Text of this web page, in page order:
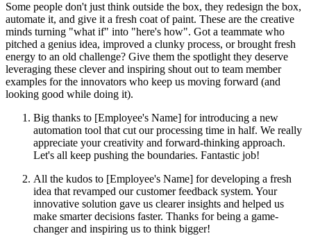
Some people don't just think outside the box, they redesign the box,
automate it, and give it a fresh coat of paint. These are the creative
minds turning "what if" into "here's how". Got a teammate who
pitched a genius idea, improved a clunky process, or brought fresh
energy to an old challenge? Give them the spotlight they deserve
leveraging these clever and inspiring shout out to team member
examples for the innovators who keep us moving forward (and
looking good while doing it).
Big thanks to [Employee's Name] for introducing a new
automation tool that cut our processing time in half. We really
appreciate your creativity and forward-thinking approach.
Let's all keep pushing the boundaries. Fantastic job!
All the kudos to [Employee's Name] for developing a fresh
idea that revamped our customer feedback system. Your
innovative solution gave us clearer insights and helped us
make smarter decisions faster. Thanks for being a game-
changer and inspiring us to think bigger!